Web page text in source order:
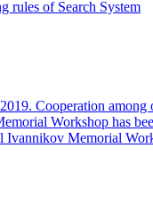
rules of Search System
Cooperation among
Workshop has
Ivannikov Memorial